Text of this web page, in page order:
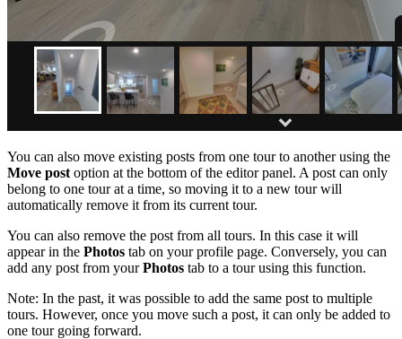
You can also move existing posts from one tour to another using the
Move post option at the bottom of the editor panel. A post can only
belong to one tour at a time, so moving it to a new tour will
automatically remove it from its current tour.
You can also remove the post from all tours. In this case it will
appear in the Photos tab on your profile page. Conversely, you can
add any post from yourPhotos tab to a tour using this function.
Note: In the past, it was possible to add the same post to multiple
tours. However, once you move such a post, it can only be added to
one tour going forward.